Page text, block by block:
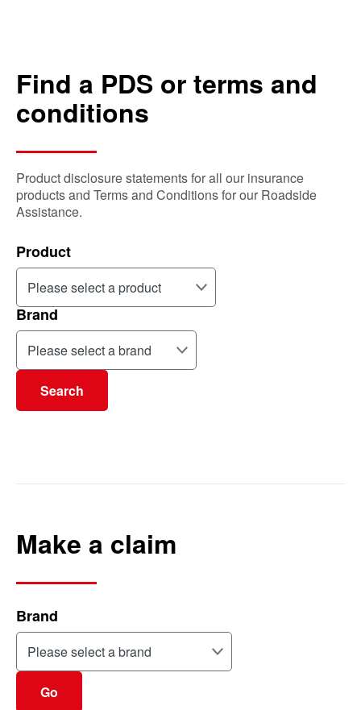
Find a PDS or terms and
conditions
Product disclosure statements for all our insurance
products and Terms and Conditions for our Roadside
Assistance.
Product
Brand
Search
Make a claim
Brand
Go